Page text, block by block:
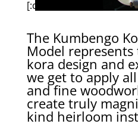
[:de]
The Kumbengo
Model
kora design and
we get to apply
and fine
create truly
kind heirloom